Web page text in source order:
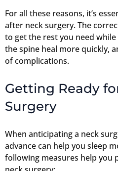
For all these reasons, it’s
after neck surgery. The
to get the rest you need
the spine heal more quickly,
of complications.
Getting Ready
Surgery
When anticipating a neck
advance can help you sleep
following measures help you